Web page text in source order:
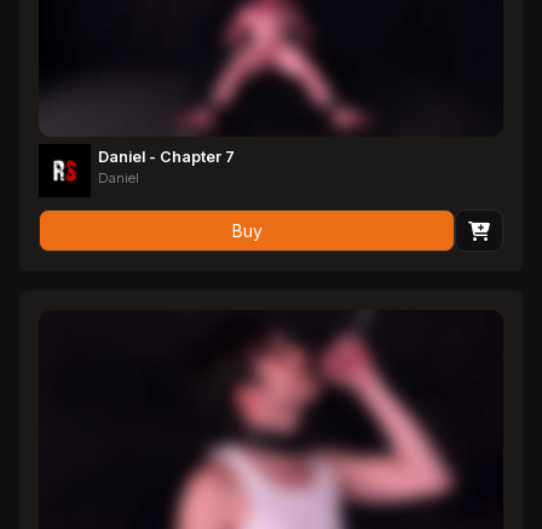
Daniel - Chapter 7
Daniel
Buy